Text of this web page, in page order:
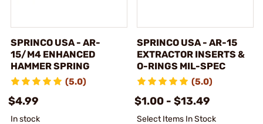
SPRINCO USA - AR-
15/M4 ENHANCED
HAMMER SPRING
(5.0)
$4.99
In stock
SPRINCO USA - AR-15
EXTRACTOR INSERTS &
O-RINGS MIL-SPEC
(5.0)
$1.00 - $13.49
Select Items In Stock